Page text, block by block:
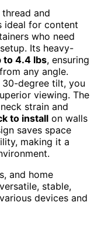
and
ideal for content
who need
Its heavy-
to 4.4 lbs, ensuring
any angle.
30-degree tilt, you
viewing. The
strain and
to install on walls
saves space
making it a
and home
stable,
devices and